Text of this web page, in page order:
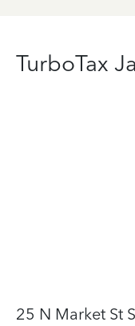
TurboTax
25 N Market St